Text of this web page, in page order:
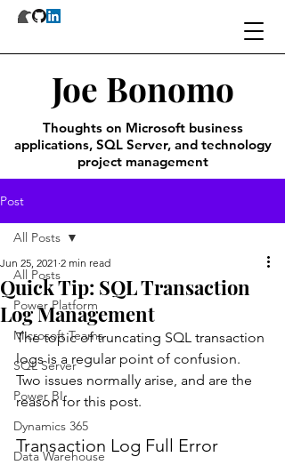
Joe Bonomo
Thoughts on Microsoft business
applications, SQL Server, and technology
project management
Post
All Posts
Power Platform
Microsoft Teams
SQL Server
Power BI
Dynamics 365
Data Warehouse
All Posts
Quick Tip: SQL Transaction
Log Management
Jun 25, 2021 2 min read
The topic of truncating SQL transaction
logs is a regular point of confusion.
Two issues normally arise, and are the
reason for this post.
Transaction Log Full Error